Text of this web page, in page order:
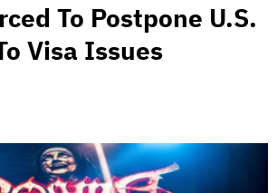
To Postpone U.S.
Visa Issues